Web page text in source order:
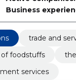
Business
trade and
foodstuffs
services